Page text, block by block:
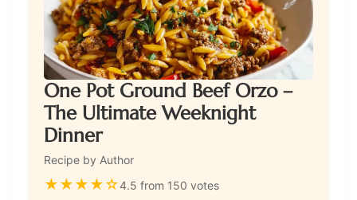
One Pot Ground Beef Orzo –
The Ultimate Weeknight
Dinner
Recipe by Author
★★★★☆4.5 from 150 votes